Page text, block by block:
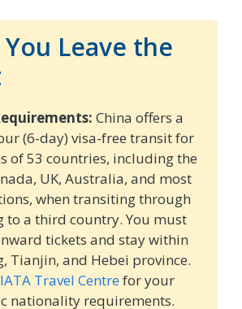
Leave the
China offers a
(6-day) visa-free transit for
of 53 countries, including the
UK, Australia, and most
when transiting through
to a third country. You must
tickets and stay within
Tianjin, and Hebei province.
IATA Travel Centrefor your
nationality requirements.